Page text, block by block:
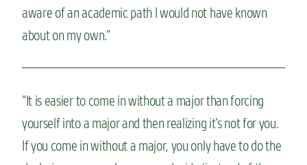
aware of an academic path I would not have known
about on my own.”
“It is easier to come in without a major than forcing
yourself into a major and then realizing it’s not for you.
If you come in without a major, you only have to do the